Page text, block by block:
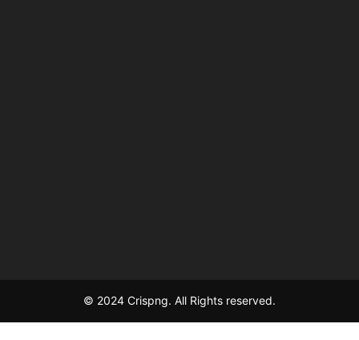
© 2024 Crispng. All Rights reserved.